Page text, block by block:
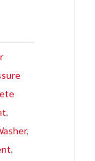
,
,
,